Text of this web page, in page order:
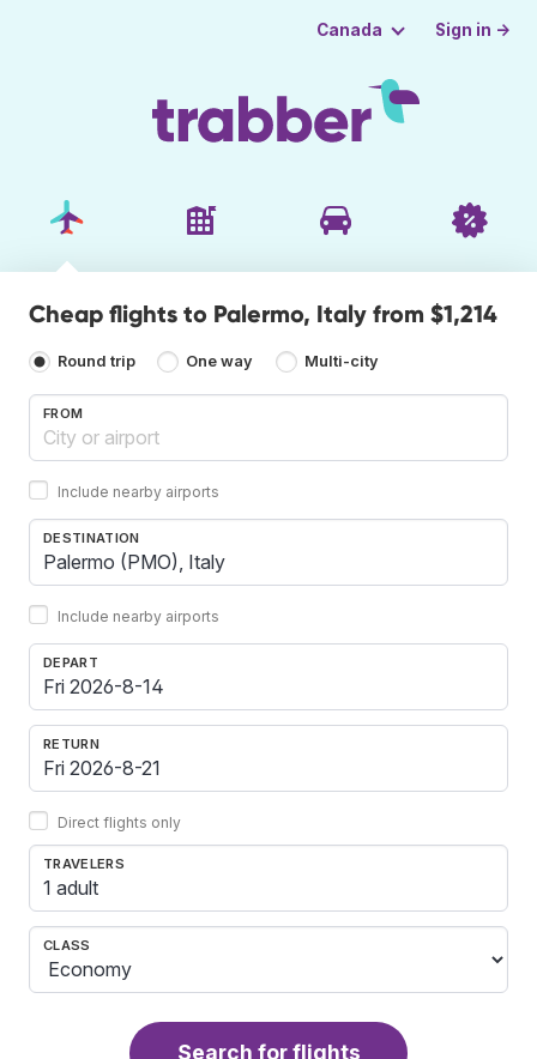
Canada Sign in →
Cheap flights to Palermo, Italy from $1,214
Round trip One way Multi-city
FROM
Include nearby airports
DESTINATION
Include nearby airports
DEPART
RETURN
Direct flights only
TRAVELERS
1 adult
CLASS
Search for flights